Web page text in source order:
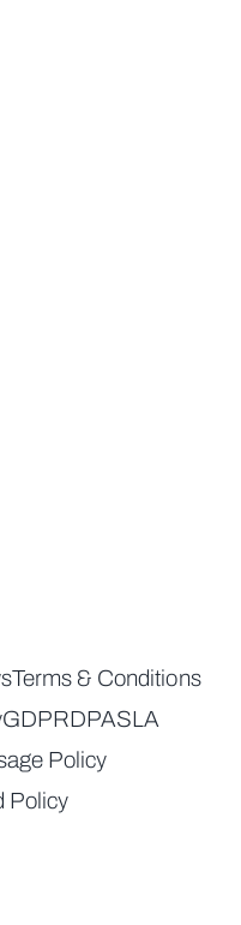
Terms & Conditions
GDPRDPASLA
Policy
Policy